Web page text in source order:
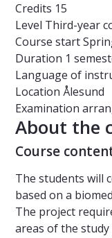
Credits 15
Level Third-year
Course start
Duration 1
Language of
Location Ålesund
Examination
About the
Course
The students will
based on a
The project
areas of the